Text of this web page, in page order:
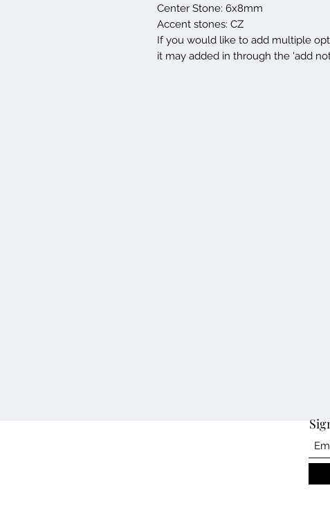
Center Stone: 6x8mm
Accent stones: CZ
If you would like to add multiple
it may added in through the 'add